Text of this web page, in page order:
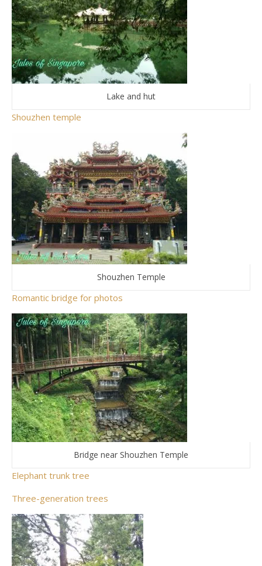
Lake and hut
Shouzhen temple
Shouzhen Temple
Romantic bridge for photos
Bridge near Shouzhen Temple
Elephant trunk tree
Three-generation trees